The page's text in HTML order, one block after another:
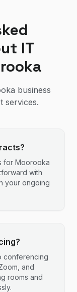
IT
business
services.
for Moorooka
with
your ongoing
conferencing
and
rooms and